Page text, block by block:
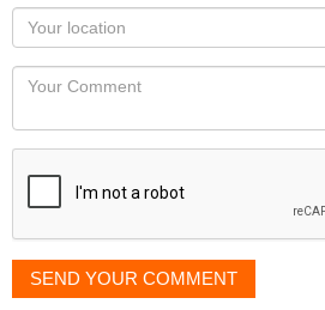
as
you
would
like
displayed
Your
Locaton
Your
SEND YOUR COMMENT